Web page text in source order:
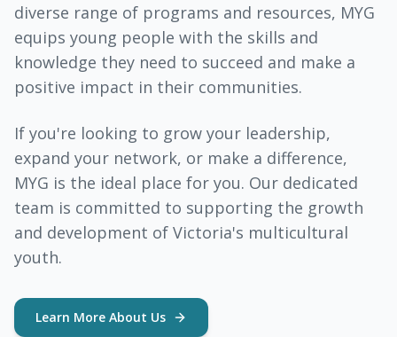
diverse range of programs and resources, MYG
equips young people with the skills and
knowledge they need to succeed and make a
positive impact in their communities.
If you're looking to grow your leadership,
expand your network, or make a difference,
MYG is the ideal place for you. Our dedicated
team is committed to supporting the growth
and development of Victoria's multicultural
youth.
Learn More About Us